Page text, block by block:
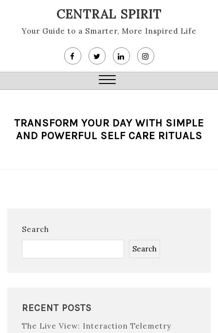
content
CENTRAL SPIRIT
Your Guide to a Smarter, More Inspired Life
Close
TRANSFORM YOUR DAY WITH SIMPLE
AND POWERFUL SELF CARE RITUALS
Search
Search
RECENT POSTS
The Live View: Interaction Telemetry